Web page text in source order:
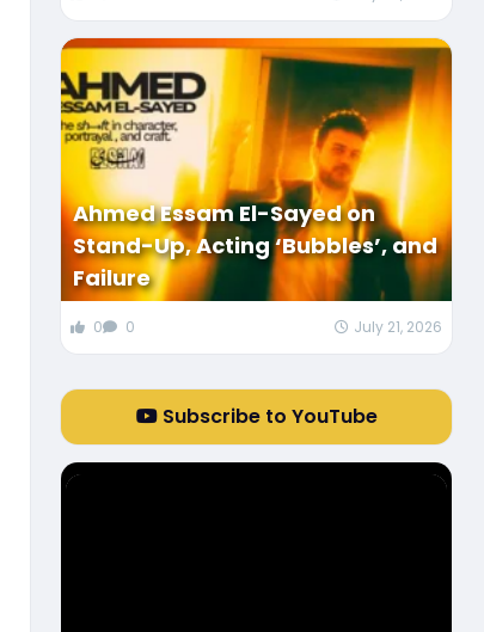
Ahmed Essam El-Sayed on
Stand-Up, Acting ‘Bubbles’, and
Failure
0 0 July 21, 2026
Subscribe to YouTube